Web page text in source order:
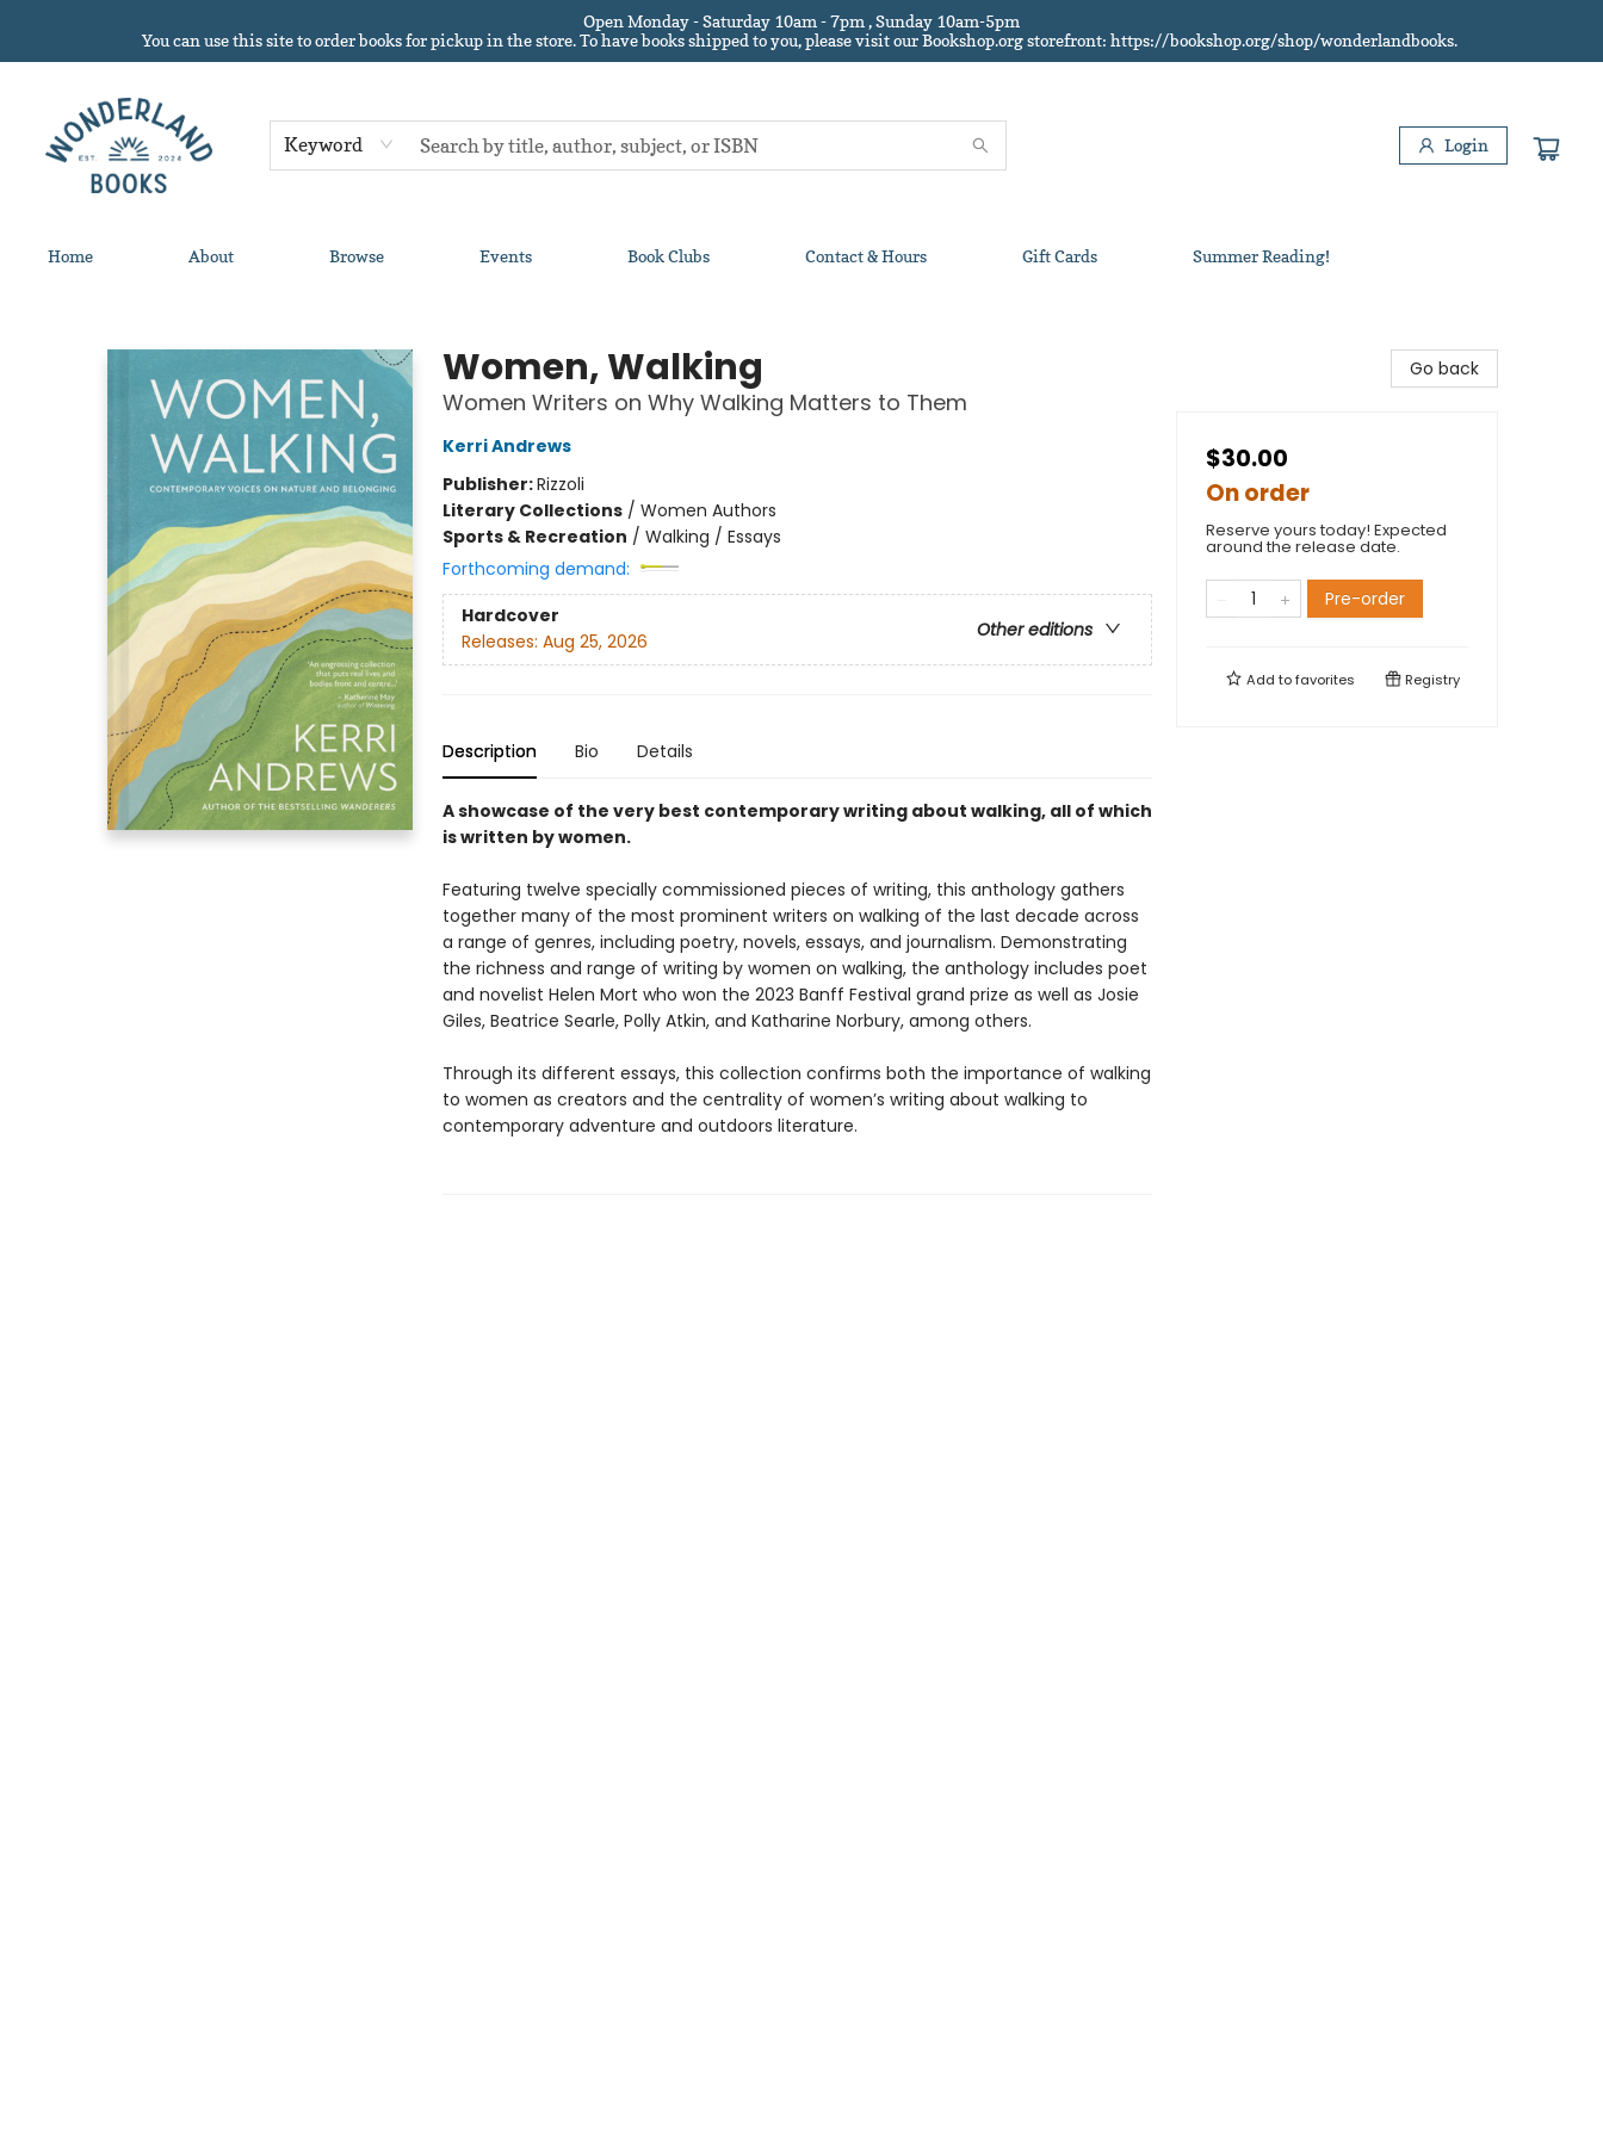
Open Monday - Saturday 10am - 7pm , Sunday 10am-5pm
You can use this site to order books for pickup in the store.To have books shipped to you, please visit our Bookshop.org storefront: https://bookshop.org/shop/wonderlandbooks.
Keyword Login
Home About Browse Events Book Clubs Contact & Hours Gift Cards Summer Reading!
Women, Walking
Women Writers on Why Walking Matters to Them
Kerri Andrews
Publisher:Rizzoli
Literary Collections/ Women Authors
Sports & Recreation / Walking / Essays
Forthcoming demand:
Hardcover
Other editions
Releases: Aug 25, 2026
Description Bio Details
A showcase of the very best contemporary writing about walking, all of which
is written by women.
Featuring twelve specially commissioned pieces of writing, this anthology gathers
together many of the most prominent writers on walking of the last decade across
a range of genres, including poetry, novels, essays, and journalism. Demonstrating
the richness and range of writing by women on walking, the anthology includes poet
and novelist Helen Mort who won the 2023 Banff Festival grand prize as well as Josie
Giles, Beatrice Searle, Polly Atkin, and Katharine Norbury, among others.
Through its different essays, this collection confirms both the importance of walking
to women as creators and the centrality of women’s writing about walking to
contemporary adventure and outdoors literature.
Go back
$30.00
On order
Reserve yours today! Expected
around the release date.
Pre-order
Add tofavorites Registry